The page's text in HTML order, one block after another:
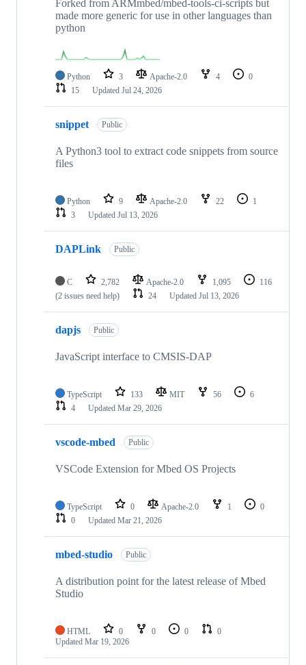
Forked from ARMmbed/mbed-tools-ci-scripts but
made more generic for use in other languages than
python
Python 3 Apache-2.0 4
0
15
Updated Jul 24, 2026
snippet Public
A Python3 tool to extract code snippets from source
files
Python 9 Apache-2.0 22
1
3
Updated Jul 13, 2026
DAPLink Public
C 2,782 Apache-2.0 1,095
116
(2 issues need help)
24 Updated Jul 13, 2026
dapjs Public
JavaScript interface to CMSIS-DAP
TypeScript 133 MIT 56
6
4
Updated Mar 29, 2026
vscode-mbed Public
VSCode Extension for Mbed OS Projects
TypeScript 0 Apache-2.0 1
0
0
Updated Mar 21, 2026
mbed-studio Public
A distribution point for the latest release of Mbed
Studio
HTML 0 0 0
0
Updated Mar 19, 2026